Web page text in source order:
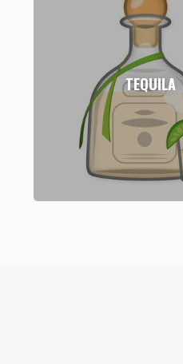
TEQUILA